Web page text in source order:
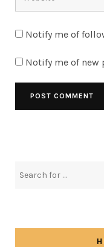
Notify me of
Notify me of new